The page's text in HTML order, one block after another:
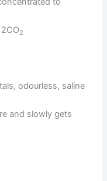
2
odourless, saline
and slowly gets